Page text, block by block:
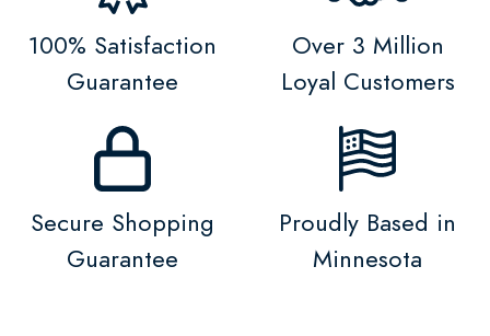
100% Satisfaction
Guarantee
Over 3 Million
Loyal Customers
Secure Shopping
Guarantee
Proudly Based in
Minnesota